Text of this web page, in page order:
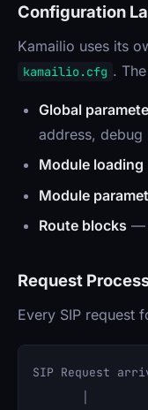
Configuration
Kamailio uses its
kamailio.cfg .
Global
address, debug
Module loading
Module
Route blocks —
Request
Every SIP request
SIP Request